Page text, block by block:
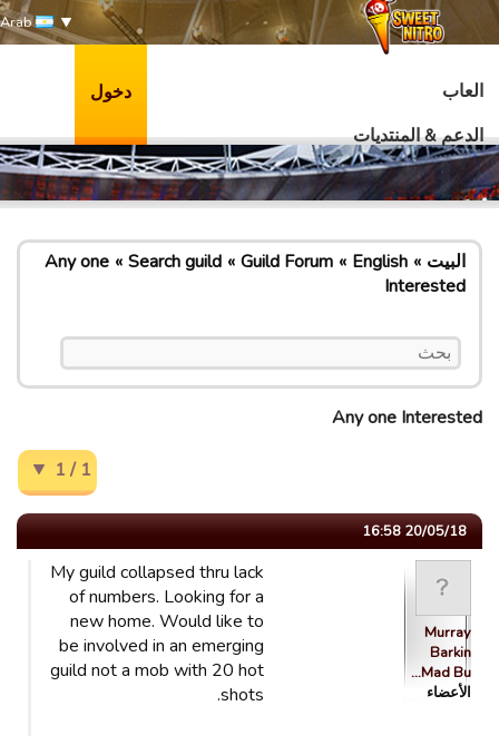
Arab
العاب
الدعم & المنتديات
دخول
البيت English
Guild Forum
Search guild
Any one
Interested
Any one Interested
1 / 1
20/05/18 16:58
Murray
Barkin
Mad Bu…
الأعضاء
My guild collapsed thru lack
of numbers. Looking for a
new home. Would like to
be involved in an emerging
guild not a mob with 20 hot
shots.